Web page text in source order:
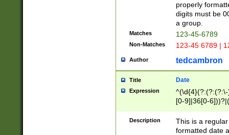
properly
digits must be
a group.
Matches 123-45-6789
Non-Matches 123-45 6789 |
Author tedcambron
Title Date
Expression
[0-9]|36[0-
2]|0[1-9])(?:\-
9]|[1-4][0-9]5[0-
(?:\-)?[1-
Description
This is a
formatted date